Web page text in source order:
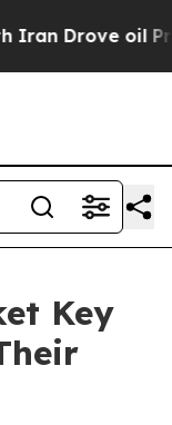
oil Prices
Key